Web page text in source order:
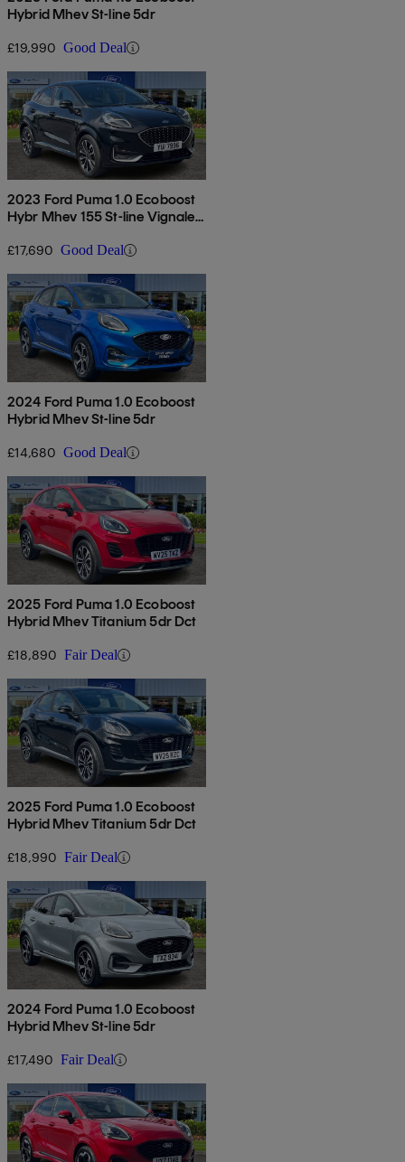
Hybrid Mhev St-line 5dr
£19,990 Good Deal
2023 Ford Puma 1.0 Ecoboost
Hybr Mhev 155 St-line Vignale
£17,690 Good Deal
2024 Ford Puma 1.0 Ecoboost
Hybrid Mhev St-line 5dr
£14,680 Good Deal
2025 Ford Puma 1.0 Ecoboost
Hybrid Mhev Titanium 5dr Dct
£18,890 Fair Deal
2025 Ford Puma 1.0 Ecoboost
Hybrid Mhev Titanium 5dr Dct
£18,990 Fair Deal
2024 Ford Puma 1.0 Ecoboost
Hybrid Mhev St-line 5dr
£17,490 Fair Deal